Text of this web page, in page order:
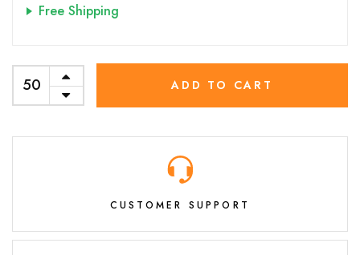
Free Shipping
ADD TO CART
CUSTOMER SUPPORT